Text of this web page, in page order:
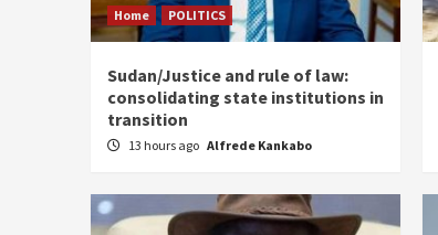
Home POLITICS
Sudan/Justice and rule of law:
consolidating state institutions in
transition
13 hours ago Alfrede Kankabo